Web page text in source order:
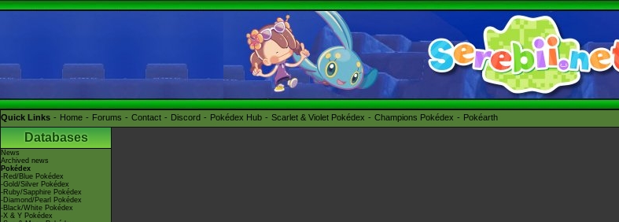
Quick Links Home Forums Contact Discord Pokédex Hub Scarlet & Violet Pokédex Champions Pokédex Pokéarth
Databases
News
Archived news
Pokédex
-Red/Blue Pokédex
-Gold/Silver Pokédex
-Ruby/Sapphire Pokédex
-Diamond/Pearl Pokédex
-Black/White Pokédex
-X & Y Pokédex